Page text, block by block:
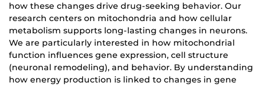
how these changes drive drug-seeking behavior. Our
research centers on mitochondria and how cellular
metabolism supports long-lasting changes in neurons.
We are particularly interested in how mitochondrial
function influences gene expression, cell structure
(neuronal remodeling), and behavior. By understanding
how energy production is linked to changes in gene